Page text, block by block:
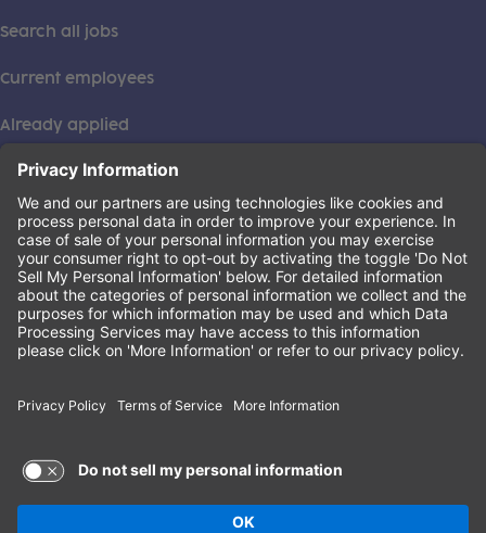
Search all jobs
Current employees
Already applied
This institution is an equal opportunity provider. ©2026
Learning Care Group (US) No. 2 Inc.
Privacy Policy(this link opens a new tab)
Terms of Service(this link opens a new tab)
Non-Discrimination Policy(this link opens a new tab)
Terms of Use and Privacy Policy